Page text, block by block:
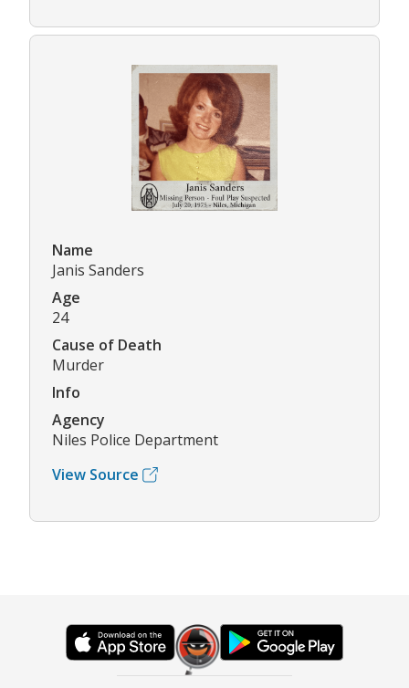
Name
Janis Sanders
Age
24
Cause of Death
Murder
Info
Agency
Niles Police Department
View Source